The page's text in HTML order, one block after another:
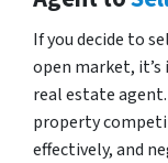
If you decide to
open market,
real estate
property
effectively, and